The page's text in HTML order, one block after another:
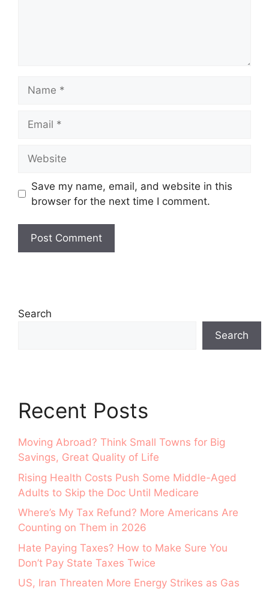
Save my name, email, and website in this
browser for the next time I comment.
Search
Search
Recent Posts
Moving Abroad? Think Small Towns for Big
Savings, Great Quality of Life
Rising Health Costs Push Some Middle-Aged
Adults to Skip the Doc Until Medicare
Where’s My Tax Refund? More Americans Are
Counting on Them in 2026
Hate Paying Taxes? How to Make Sure You
Don’t Pay State Taxes Twice
US, Iran Threaten More Energy Strikes as Gas